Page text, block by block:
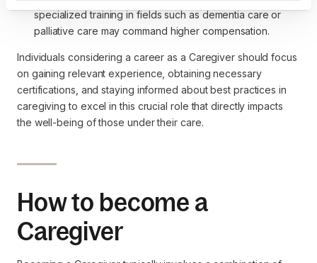
specialized training in fields such as dementia care or
palliative care may command higher compensation.
Individuals considering a career as a Caregiver should focus
on gaining relevant experience, obtaining necessary
certifications, and staying informed about best practices in
caregiving to excel in this crucial role that directly impacts
the well-being of those under their care.
How to become a
Caregiver